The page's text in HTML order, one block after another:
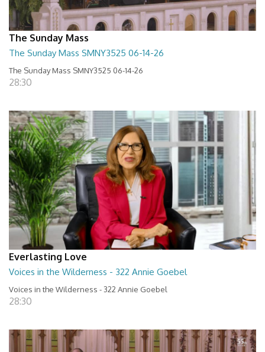
The Sunday Mass
The Sunday Mass SMNY3525 06-14-26
The Sunday Mass SMNY3525 06-14-26
28:30
Everlasting Love
Voices in the Wilderness - 322 Annie Goebel
Voices in the Wilderness - 322 Annie Goebel
28:30